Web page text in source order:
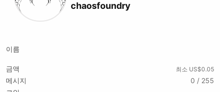
chaosfoundry
이름
금액 최소 US$0.05
메시지
0 / 255